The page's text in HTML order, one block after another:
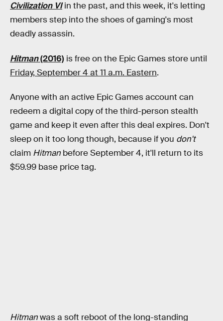
Civilization VI in the past, and this week, it's letting
members step into the shoes of gaming's most
deadly assassin.
Hitman(2016) is free on the Epic Games store until
Friday, September 4 at 11 a.m. Eastern.
Anyone with an active Epic Games account can
redeem a digital copy of the third-person stealth
game and keep it even after this deal expires. Don't
sleep on it too long though, because if you don't
claim Hitman before September 4, it'll return to its
$59.99 base price tag.
Hitmanwas a soft reboot of the long-standing